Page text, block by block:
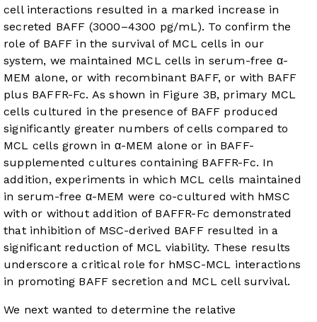
cell interactions resulted in a marked increase in
secreted BAFF (3000–4300 pg/mL). To confirm the
role of BAFF in the survival of MCL cells in our
system, we maintained MCL cells in serum-free α-
MEM alone, or with recombinant BAFF, or with BAFF
plus BAFFR-Fc. As shown in Figure 3B, primary MCL
cells cultured in the presence of BAFF produced
significantly greater numbers of cells compared to
MCL cells grown in α-MEM alone or in BAFF-
supplemented cultures containing BAFFR-Fc. In
addition, experiments in which MCL cells maintained
in serum-free α-MEM were co-cultured with hMSC
with or without addition of BAFFR-Fc demonstrated
that inhibition of MSC-derived BAFF resulted in a
significant reduction of MCL viability. These results
underscore a critical role for hMSC-MCL interactions
in promoting BAFF secretion and MCL cell survival.
We next wanted to determine the relative